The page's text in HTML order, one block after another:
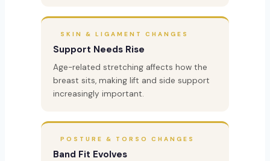
SKIN & LIGAMENT CHANGES
Support Needs Rise
Age-related stretching affects how the
breast sits, making lift and side support
increasingly important.
POSTURE & TORSO CHANGES
Band Fit Evolves